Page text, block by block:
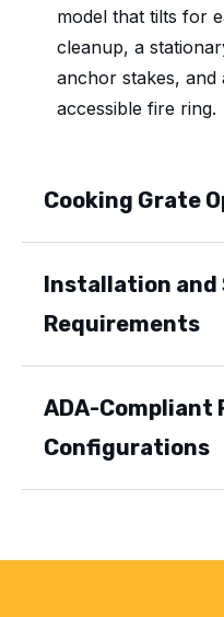
model that tilts for
cleanup, a
anchor stakes, and
accessible fire ring.
Cooking Grate
Installation and
Requirements
ADA-Compliant
Configurations